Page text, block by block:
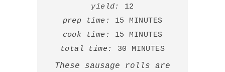
yield:
12
prep time:
15 MINUTES
cook time:
15 MINUTES
total time:
30 MINUTES
These sausage rolls are